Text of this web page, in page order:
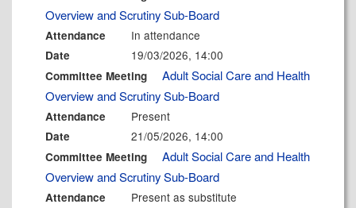
Overview and Scrutiny Sub-Board
Attendance In attendance
Date 19/03/2026, 14:00
Committee Meeting
Adult Social Care and Health
Overview and Scrutiny Sub-Board
Attendance Present
Date 21/05/2026, 14:00
Committee Meeting
Adult Social Care and Health
Overview and Scrutiny Sub-Board
Attendance Present as substitute